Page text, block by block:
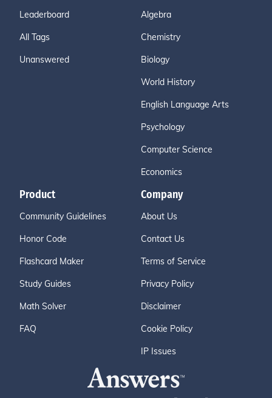
Leaderboard
All Tags
Unanswered
Algebra
Chemistry
Biology
World History
English Language Arts
Psychology
Computer Science
Economics
Product
Community Guidelines
Honor Code
Flashcard Maker
Study Guides
Math Solver
FAQ
Company
About Us
Contact Us
Terms of Service
Privacy Policy
Disclaimer
Cookie Policy
IP Issues